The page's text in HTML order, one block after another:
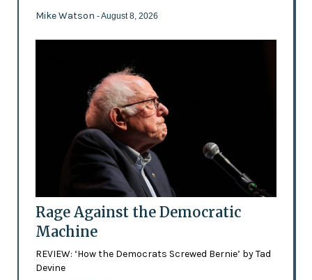
Mike Watson - August 8, 2026
Rage Against the Democratic
Machine
REVIEW: ‘How the Democrats Screwed Bernie’ by Tad
Devine